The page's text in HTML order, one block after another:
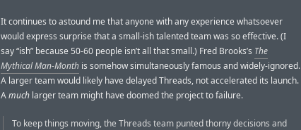
It continues to astound me that anyone with any experience whatsoever
would express surprise that a small-ish talented team was so effective. (I
say “ish” because 50-60 people isn’t all that small.) Fred Brooks’s The
Mythical Man-Month is somehow simultaneously famous and widely-ignored.
A larger team would likely have delayed Threads, not accelerated its launch.
Amuch larger team might have doomed the project to failure.
To keep things moving, the Threads team punted thorny decisions and